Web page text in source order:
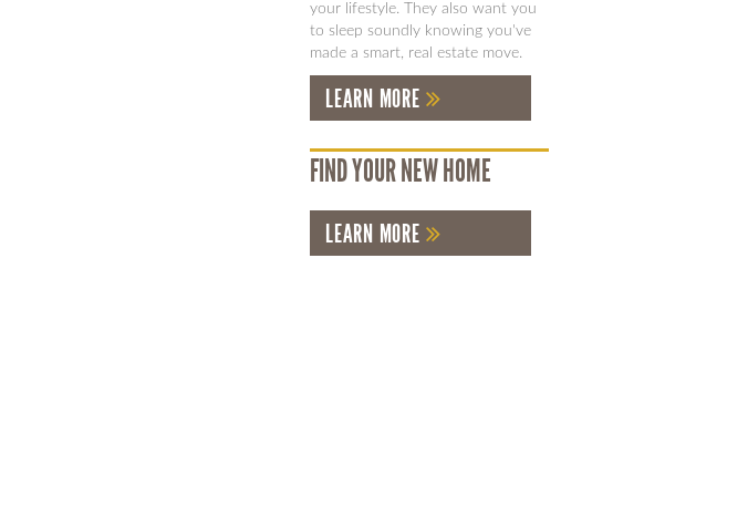
your lifestyle. They also want you
to sleep soundly knowing you've
made a smart, real estate move.
LEARN MORE
FIND YOUR NEW HOME
LEARN MORE